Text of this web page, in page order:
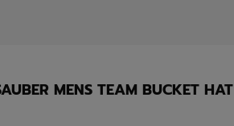
MENS TEAM BUCKET HAT